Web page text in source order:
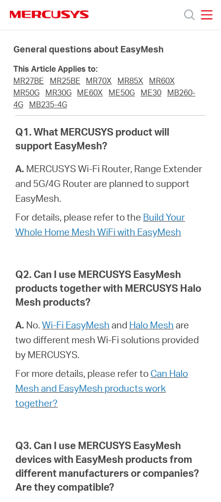
navigation
Products
Support
About
أشتري
English
General questions about EasyMesh
This Article Applies to:
MR27BE
MR25BE MR70X MR85X
MR60X
MR50G
MR30G ME60X ME50G ME30
MB260-
4G
MB235-4G
Q1. What MERCUSYS product will
support EasyMesh?
A. MERCUSYS Wi-Fi Router, Range Extender
and 5G/4G Router are planned to support
EasyMesh.
For details, please refer to the Build Your
Whole Home Mesh WiFi with EasyMesh
Q2. Can I use MERCUSYS EasyMesh
products together with MERCUSYS Halo
Mesh products?
A. No.Wi-Fi EasyMesh and Halo Mesh are
two different mesh Wi-Fi solutions provided
by MERCUSYS.
For more details, please refer to Can Halo
Mesh and EasyMesh products work
together?
Q3. Can I use MERCUSYS EasyMesh
devices with EasyMesh products from
different manufacturers or companies?
Are they compatible?